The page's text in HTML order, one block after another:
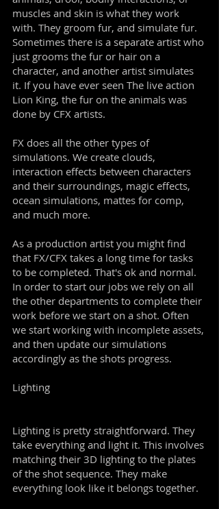
muscles and skin is what they work
with. They groom fur, and simulate fur.
Sometimes there is a separate artist who
just grooms the fur or hair on a
character, and another artist simulates
it. If you have ever seen The live action
Lion King, the fur on the animals was
done by CFX artists.
FX does all the other types of
simulations. We create clouds,
interaction effects between characters
and their surroundings, magic effects,
ocean simulations, mattes for comp,
and much more.
As a production artist you might find
that FX/CFX takes a long time for tasks
to be completed. That's ok and normal.
In order to start our jobs we rely on all
the other departments to complete their
work before we start on a shot. Often
we start working with incomplete assets,
and then update our simulations
accordingly as the shots progress.
Lighting
Lighting is pretty straightforward. They
take everything and light it. This involves
matching their 3D lighting to the plates
of the shot sequence. They make
everything look like it belongs together.